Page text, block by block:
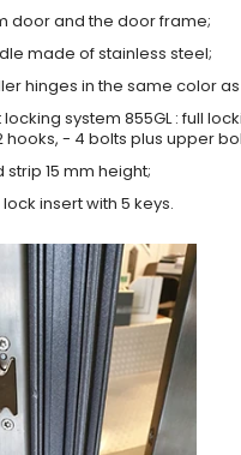
door and the door frame;
made of stainless steel;
hinges in the same color
system 855GL : full
hooks, - 4 bolts plus upper
strip 15 mm height;
insert with 5 keys.